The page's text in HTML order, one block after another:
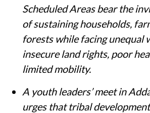
Scheduled Areas bear the
of sustaining households,
forests while facing unequal
insecure land rights, poor
limited mobility.
A youth leaders’ meet in
urges that tribal